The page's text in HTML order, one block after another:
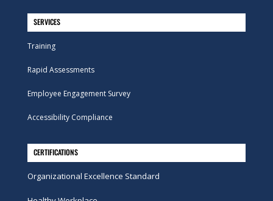
SERVICES
Training
Rapid Assessments
Employee Engagement Survey
Accessibility Compliance
CERTIFICATIONS
Organizational Excellence Standard